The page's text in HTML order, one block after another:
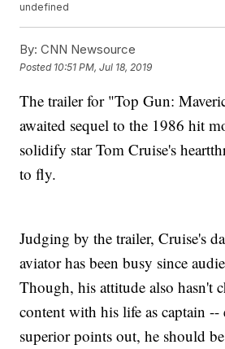
undefined
By: CNN Newsource
Posted 10:51 PM, Jul 18, 2019
The trailer for "Top Gun:
awaited sequel to the 1986 hit
solidify star Tom Cruise's
to fly.
Judging by the trailer, Cruise's
aviator has been busy since
Though, his attitude also hasn't
content with his life as captain --
superior points out, he should